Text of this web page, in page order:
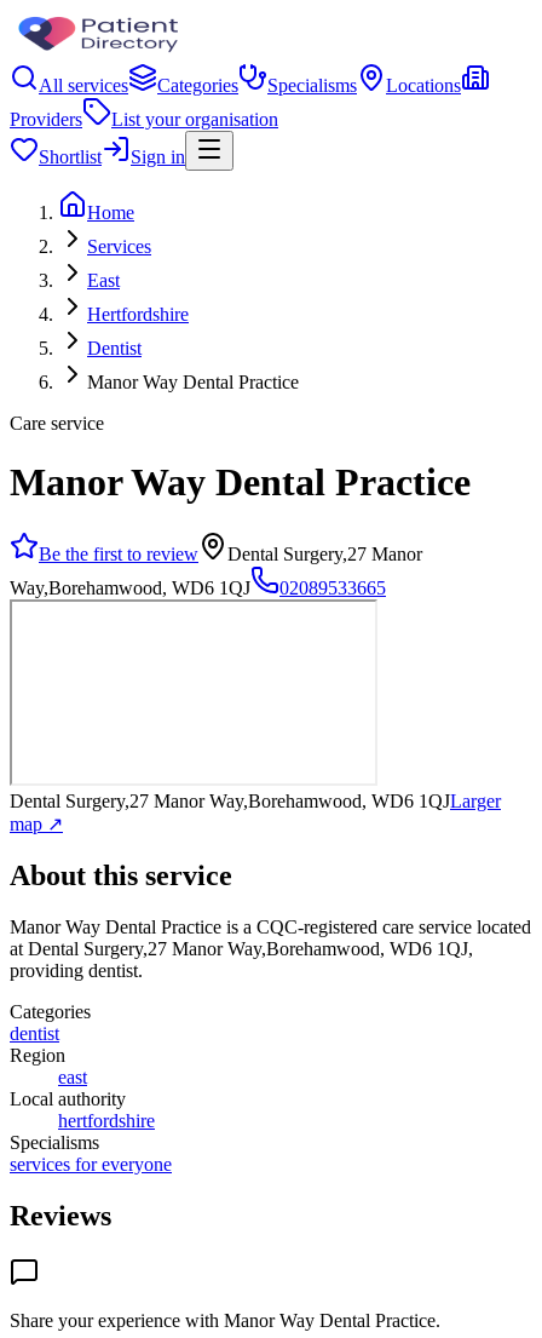
All services Categories Specialisms
Locations
Providers
List your organisation
Shortlist
Sign in
Home
Services
East
Hertfordshire
Dentist
Manor Way Dental Practice
Care service
Manor Way Dental Practice
Be the first to review
Dental Surgery,27 Manor
Way,Borehamwood, WD6 1QJ
02089533665
Dental Surgery,27 Manor Way,Borehamwood, WD6 1QJLarger
map ↗
About this service
Manor Way Dental Practice is a CQC-registered care service located
at Dental Surgery,27 Manor Way,Borehamwood, WD6 1QJ,
providing dentist.
Categories
dentist
Region
east
Local authority
hertfordshire
Specialisms
services for everyone
Reviews
Share your experience with Manor Way Dental Practice.